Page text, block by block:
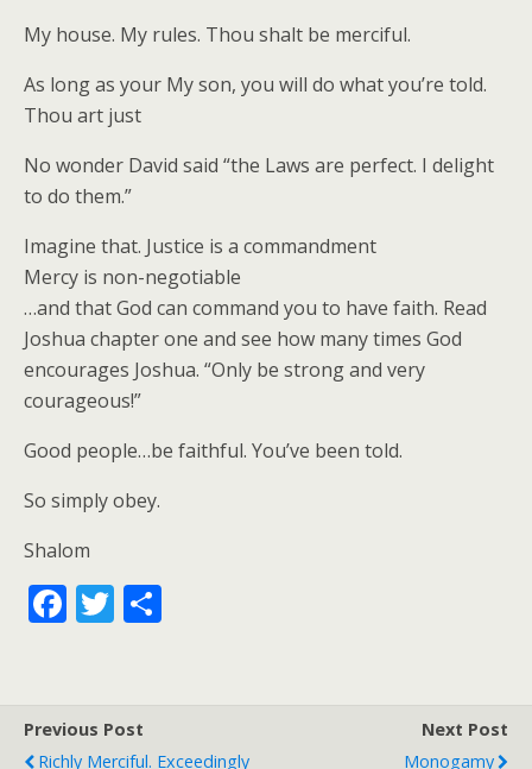
My house. My rules. Thou shalt be merciful.
As long as your My son, you will do what you’re told.
Thou art just
No wonder David said “the Laws are perfect. I delight
to do them.”
Imagine that. Justice is a commandment
Mercy is non-negotiable
…and that God can command you to have faith. Read
Joshua chapter one and see how many times God
encourages Joshua. “Only be strong and very
courageous!”
Good people…be faithful. You’ve been told.
So simply obey.
Shalom
F
b
o
T
er
Previous Post
Richly Merciful. Exceedingly
Next Post
Monogamy